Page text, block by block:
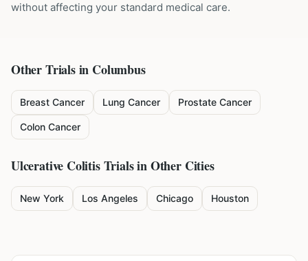
without affecting your standard medical care.
Other Trials in Columbus
Breast Cancer Lung Cancer Prostate Cancer
Colon Cancer
Ulcerative ColitisTrials in Other Cities
New York Los Angeles Chicago Houston